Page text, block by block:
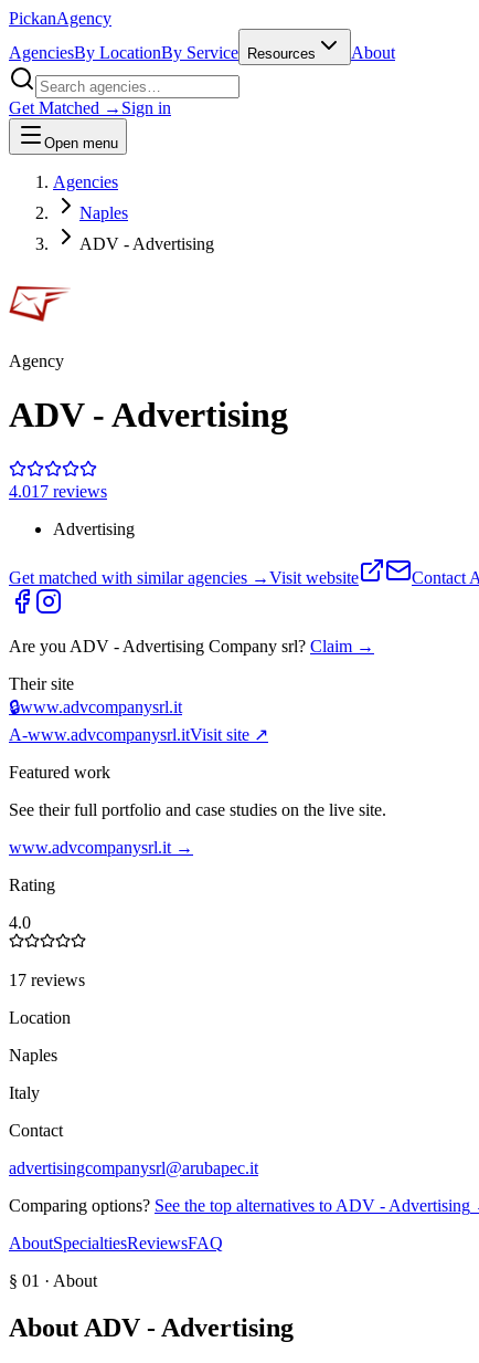
PickanAgency
AgenciesBy LocationBy Service Resources About
Get Matched → Sign in
Open menu
Agencies
Naples
ADV - Advertising
Agency
ADV - Advertising
4.017 reviews
Advertising
Get matched with similar agencies →Visit website Contact
Are you ADV - Advertising Company srl? Claim →
Their site
🔒www.advcompanysrl.it
A-www.advcompanysrl.itVisit site ↗
Featured work
See their full portfolio and case studies on the live site.
www.advcompanysrl.it →
Rating
4.0
17 reviews
Location
Naples
Italy
Contact
advertisingcompanysrl@arubapec.it
Comparing options? See the top alternatives to ADV - Advertising
AboutSpecialtiesReviewsFAQ
§ 01 · About
About ADV - Advertising